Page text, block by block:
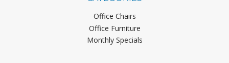
Office Chairs
Office Furniture
Monthly Specials